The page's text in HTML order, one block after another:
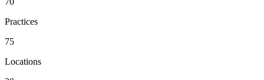
Practices
75
Locations